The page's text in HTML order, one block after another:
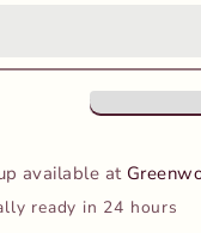
Shape
Puzzle
available at
ready in 24 hours